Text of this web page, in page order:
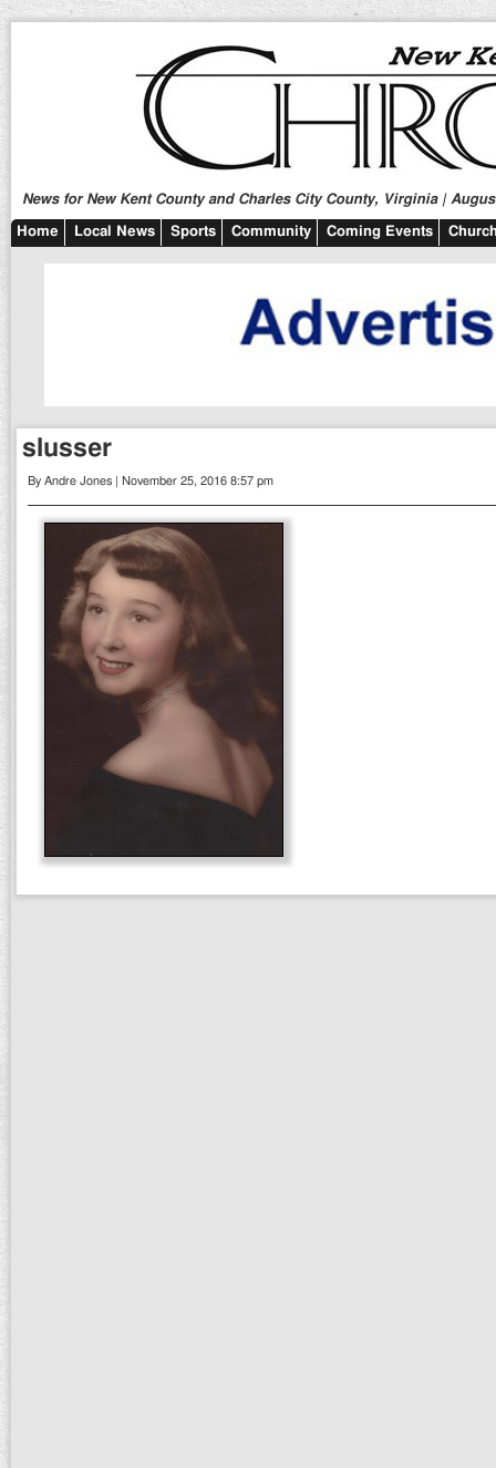
News for New Kent County and Charles City County, Virginia |
Home Local News Sports Community Coming Events
slusser
By Andre Jones | November 25, 2016 8:57 pm